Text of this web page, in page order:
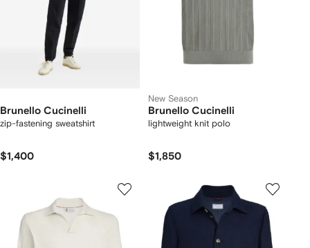
Brunello Cucinelli
zip-fastening sweatshirt
$1,400
New Season
Brunello Cucinelli
lightweight knit polo
$1,850